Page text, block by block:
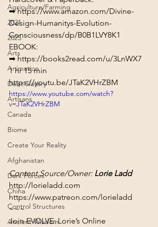
Agriculture/Farming
2021
2025
Arts
Animation
Debt Slavery
Artisans
Canada
Biome
Create Your Reality
Afghanistan
Dark Forces
China
Control Structures
Ancient Wisdom
➡ https://www.amazon.com/Divine-
Design-Humanitys-Evolution-
Consciousness/dp/B0B1LVY8K1
EBOOK:
➡ https://books2read.com/u/3LnWX7
1 hr 15 min
https://youtu.be/JTaK2VHrZBM
https://www.youtube.com/watch?
v=JTaK2VHrZBM
Content Source/Owner: Lorie Ladd
http://lorieladd.com
https://www.patreon.com/lorieladd
~~~
Join EVOLVE: Lorie’s Online